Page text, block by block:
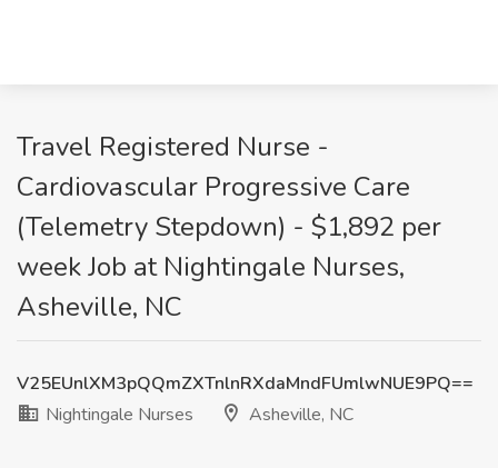
Travel Registered Nurse -
Cardiovascular Progressive Care
(Telemetry Stepdown) - $1,892 per
week Job at Nightingale Nurses,
Asheville, NC
V25EUnlXM3pQQmZXTnlnRXdaMndFUmlwNUE9PQ==
Nightingale Nurses
Asheville, NC